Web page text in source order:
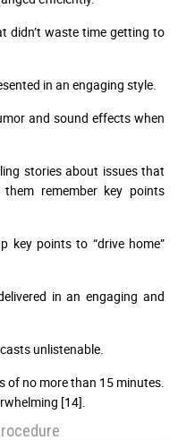
didn’t waste time getting to
in an engaging style.
and sound effects when
stories about issues that
remember key points
key points to “drive home”
in an engaging and
unlistenable.
of no more than 15 minutes.
[14].